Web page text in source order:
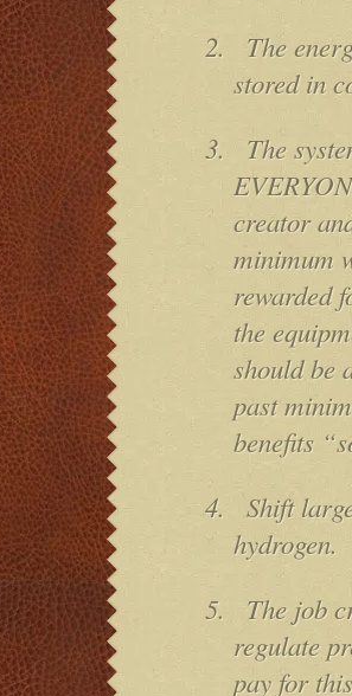
2.
The
stored in
3.
The
creator
minimum
rewarded
the
should be
past
benefits
4.
Shift
hydrogen.
5.
The job
regulate
pay for